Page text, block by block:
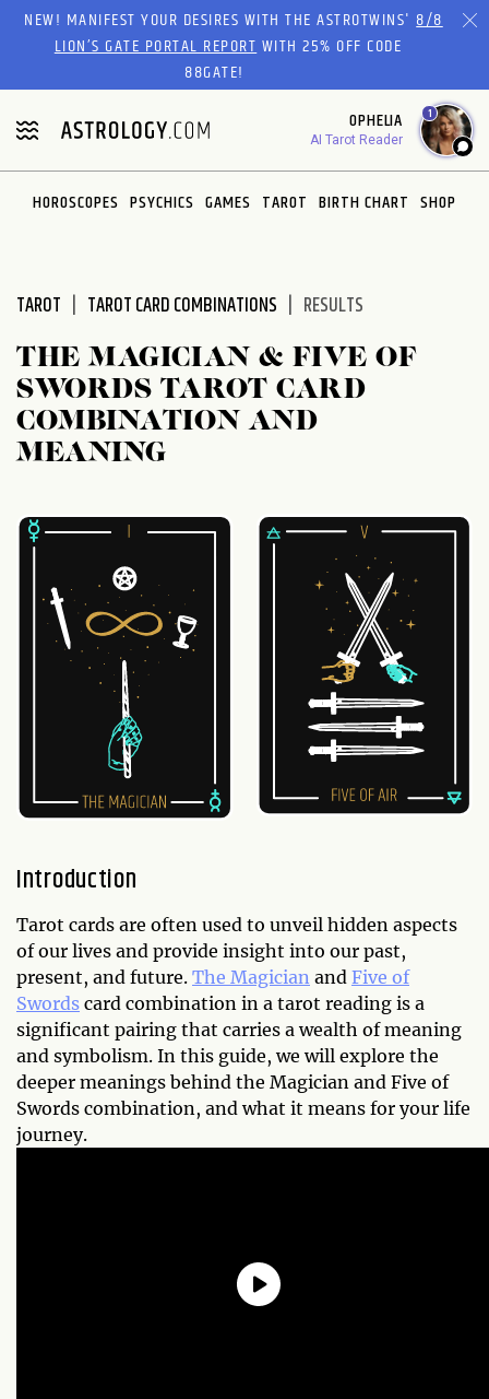
Please
website
includes
an
accessibility
system.
NEW! MANIFEST YOUR DESIRES WITH THE ASTROTWINS'8/8
LION’S GATE PORTAL REPORTWITH 25% OFF CODE
88GATE!
OPHELIA
AI Tarot Reader
1
HOROSCOPES PSYCHICS GAMES TAROT BIRTH CHART SHOP
TAROT TAROT CARD COMBINATIONS RESULTS
THE MAGICIAN & FIVE OF
SWORDS TAROT CARD
COMBINATION AND
MEANING
Introduction
Tarot cards are often used to unveil hidden aspects
of our lives and provide insight into our past,
present, and future. The Magician and Five of
Swords card combination in a tarot reading is a
significant pairing that carries a wealth of meaning
and symbolism. In this guide, we will explore the
deeper meanings behind the Magician and Five of
Swords combination, and what it means for your life
journey.